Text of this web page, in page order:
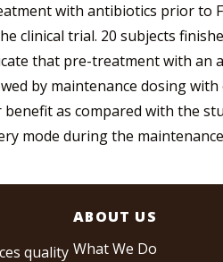
with antibiotics prior to
clinical trial. 20 subjects
that pre-treatment with an
by maintenance dosing
as compared with the
mode during the
quality
ABOUT US
What We Do